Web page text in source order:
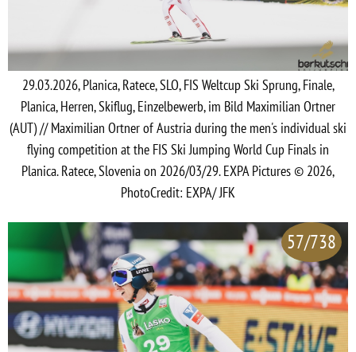
29.03.2026, Planica, Ratece, SLO, FIS Weltcup Ski Sprung, Finale,
Planica, Herren, Skiflug, Einzelbewerb, im Bild Maximilian Ortner
(AUT) // Maximilian Ortner of Austria during the men's individual ski
flying competition at the FIS Ski Jumping World Cup Finals in
Planica. Ratece, Slovenia on 2026/03/29. EXPA Pictures © 2026,
PhotoCredit: EXPA/ JFK
57/738